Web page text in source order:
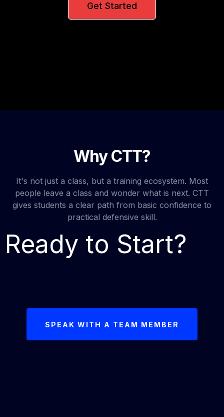
Get Started
Why CTT?
It's not just a class, but a training ecosystem. Most
people leave a class and wonder what is next. CTT
gives students a clear path from basic confidence to
practical defensive skill.
Ready to Start?
SPEAK WITH A TEAM MEMBER